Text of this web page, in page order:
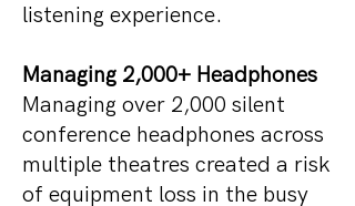
listening experience.
Managing 2,000+ Headphones
Managing over 2,000 silent
conference headphones across
multiple theatres created a risk
of equipment loss in the busy